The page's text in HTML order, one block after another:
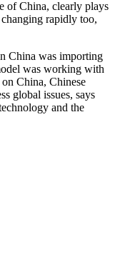
of China, clearly plays
rapidly too,
China was importing
was working with
on China, Chinese
global issues, says
and the